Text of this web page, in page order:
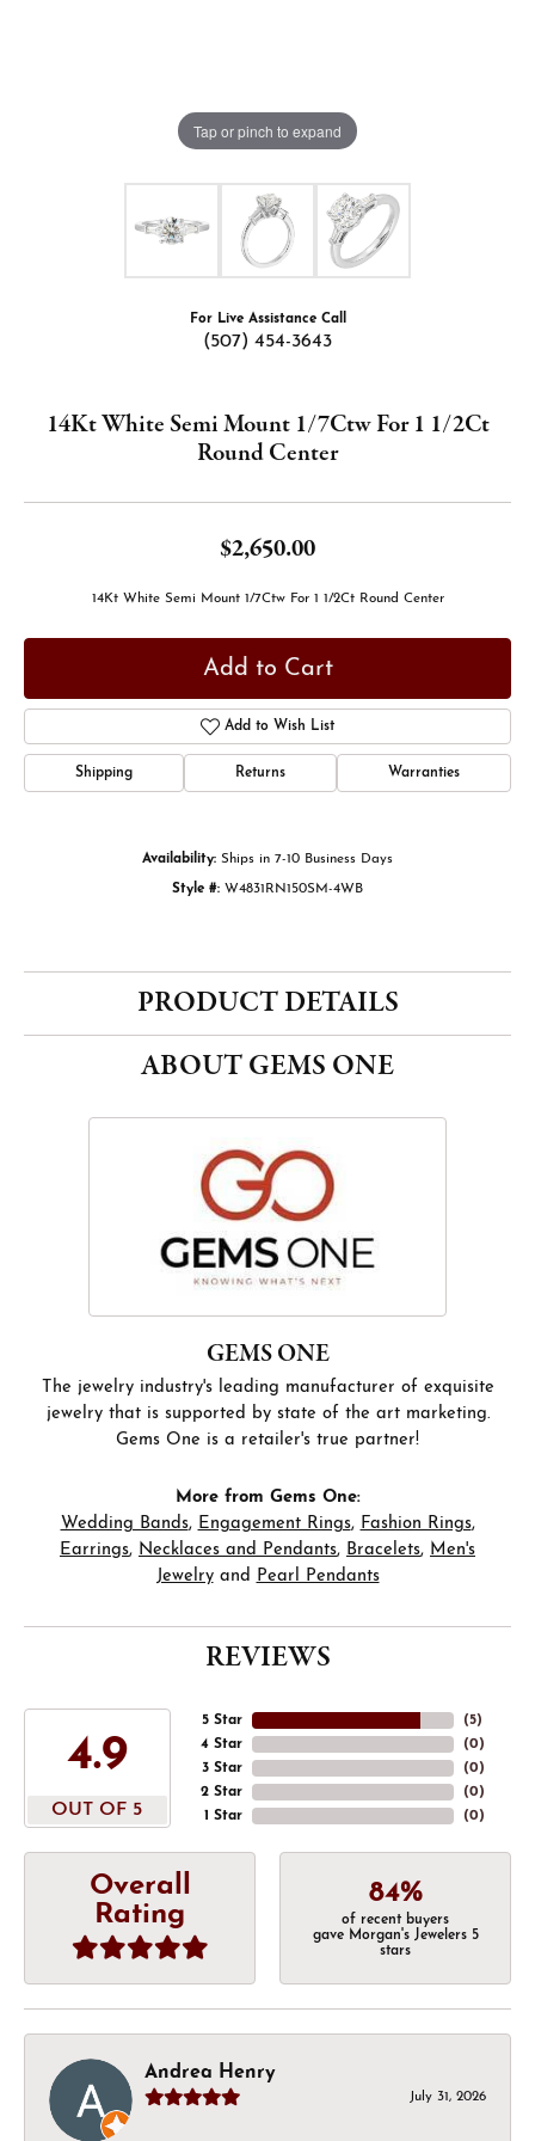
Tap or pinch to expand
For Live Assistance Call
(507) 454-3643
14Kt White Semi Mount 1/7Ctw For 1 1/2Ct
Round Center
$2,650.00
14Kt White Semi Mount 1/7Ctw For 1 1/2Ct Round Center
Add to Cart
Add to Wish List
Shipping Returns Warranties
Availability: Ships in 7-10 Business Days
Style #: W4831RN150SM-4WB
PRODUCT DETAILS
ABOUT GEMS ONE
GEMS ONE
The jewelry industry's leading manufacturer of exquisite
jewelry that is supported by state of the art marketing.
Gems One is a retailer's true partner!
More from Gems One:
Wedding Bands, Engagement Rings, Fashion Rings,
Earrings, Necklaces and Pendants, Bracelets, Men's
Jewelryand Pearl Pendants
REVIEWS
4.9
OUT OF 5
5 Star
4 Star
3 Star
2 Star
1 Star
(5)
(0)
(0)
(0)
(0)
Overall
Rating
84%
of recent buyers
gave Morgan's Jewelers 5
stars
Andrea Henry
July 31, 2026